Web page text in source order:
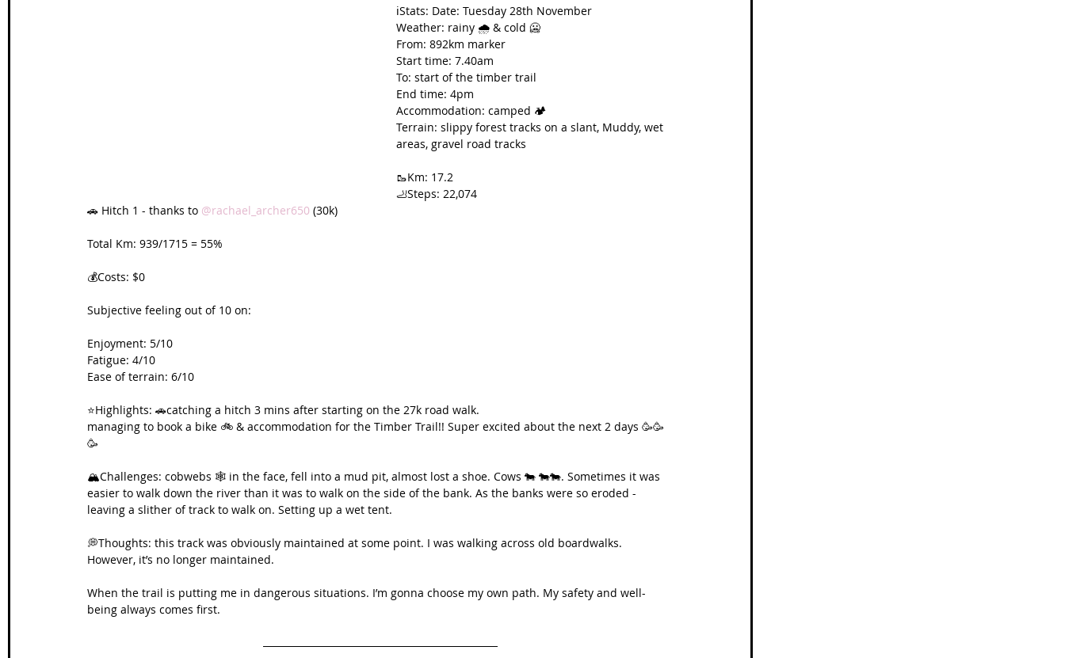
ℹ️Stats: Date: Tuesday 28th November
Weather: rainy 🌧️ & cold 🥶
From: 892km marker
Start time: 7.40am
To: start of the timber trail
End time: 4pm
Accommodation: camped 🏕️
Terrain: slippy forest tracks on a slant, Muddy, wet
areas, gravel road tracks
🥾Km: 17.2
🦶Steps: 22,074
🚗 Hitch 1 - thanks to @rachael_archer650 (30k)
Total Km: 939/1715 = 55%
💰Costs: $0
Subjective feeling out of 10 on:
Enjoyment: 5/10
Fatigue: 4/10
Ease of terrain: 6/10
⭐️Highlights: 🚗catching a hitch 3 mins after starting on the 27k road walk.
managing to book a bike 🚲 & accommodation for the Timber Trail!! Super excited about the next 2 days 🥳🥳
🥳
🏔️Challenges: cobwebs 🕸️ in the face, fell into a mud pit, almost lost a shoe. Cows 🐄 🐄🐄. Sometimes it was
easier to walk down the river than it was to walk on the side of the bank. As the banks were so eroded -
leaving a slither of track to walk on. Setting up a wet tent.
💭Thoughts: this track was obviously maintained at some point. I was walking across old boardwalks.
However, it’s no longer maintained.
When the trail is putting me in dangerous situations. I’m gonna choose my own path. My safety and well-
being always comes first.